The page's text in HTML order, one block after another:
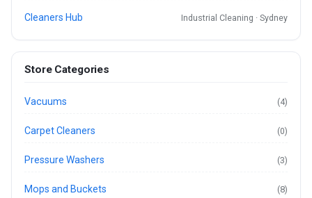
Cleaners Hub Industrial Cleaning · Sydney
Store Categories
Vacuums (4)
Carpet Cleaners (0)
Pressure Washers (3)
Mops and Buckets (8)